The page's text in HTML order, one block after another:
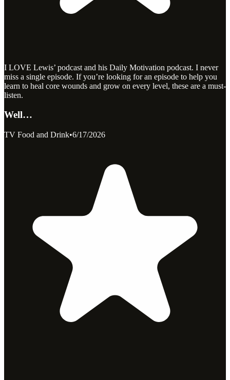
I LOVE Lewis’ podcast and his Daily Motivation podcast. I never
miss a single episode. If you’re looking for an episode to help you
learn to heal core wounds and grow on every level, these are a must-
listen.
Well…
TV Food and Drink•6/17/2026